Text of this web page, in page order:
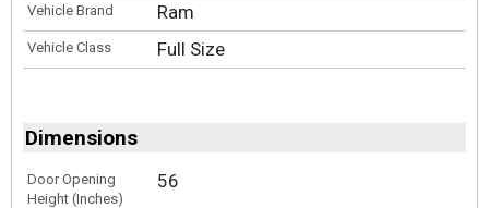
Vehicle Brand Ram
Vehicle Class Full Size
Dimensions
Door Opening
Height (Inches)
56